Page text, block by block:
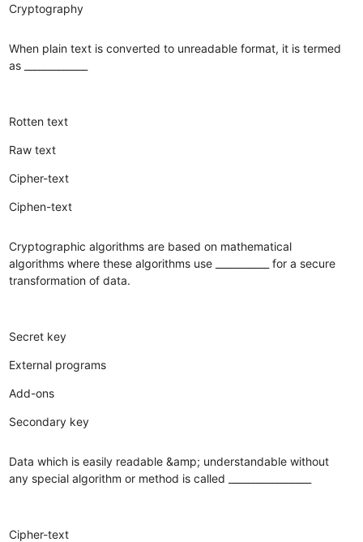
Cryptography
When plain text is converted to unreadable format, it is termed
as _____________
Rotten text
Raw text
Cipher-text
Ciphen-text
Cryptographic algorithms are based on mathematical
algorithms where these algorithms use ___________ for a secure
transformation of data.
Secret key
External programs
Add-ons
Secondary key
Data which is easily readable &amp; understandable without
any special algorithm or method is called _________________
Cipher-text